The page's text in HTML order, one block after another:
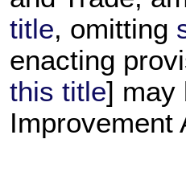
title, omitting
enacting
this title] may
Improvement